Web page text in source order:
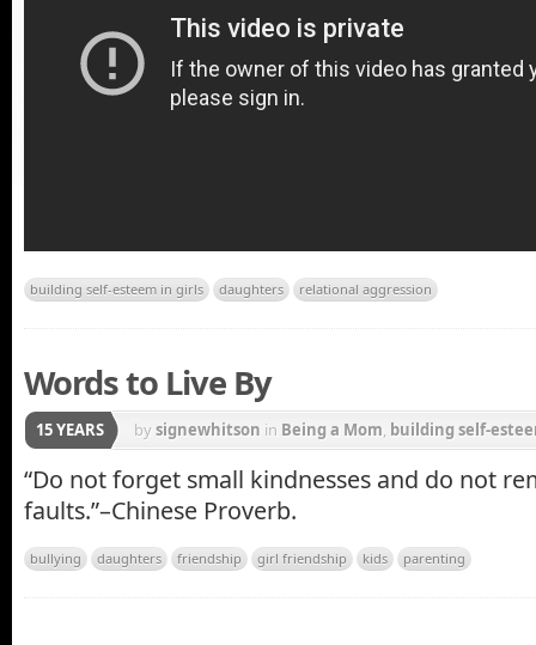
building self-esteem in girls daughters relational aggression
Words to Live By
15 YEARS bysignewhitson in Being a Mom, building self-
Parenting
“Do not forget small kindnesses and do not
faults.”–Chinese Proverb.
bullying daughters friendship girl friendship kids parenting